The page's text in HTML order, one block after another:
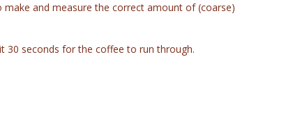
and measure the correct amount of (coarse)
30 seconds for the coffee to run through.